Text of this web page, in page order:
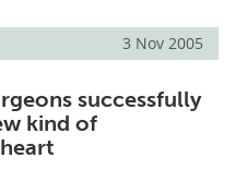
3 Nov 2005
successfully
kind of